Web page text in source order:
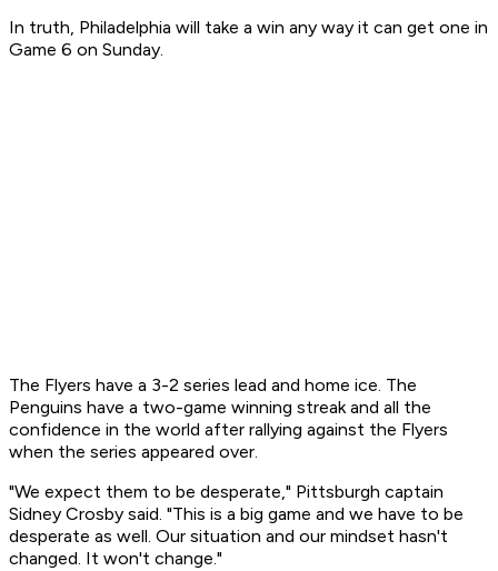
In truth, Philadelphia will take a win any way it can get one in
Game 6 on Sunday.
The Flyers have a 3-2 series lead and home ice. The
Penguins have a two-game winning streak and all the
confidence in the world after rallying against the Flyers
when the series appeared over.
"We expect them to be desperate," Pittsburgh captain
Sidney Crosby said. "This is a big game and we have to be
desperate as well. Our situation and our mindset hasn't
changed. It won't change."